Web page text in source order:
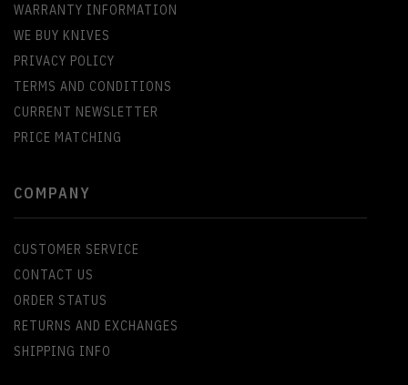
WARRANTY INFORMATION
WE BUY KNIVES
PRIVACY POLICY
TERMS AND CONDITIONS
CURRENT NEWSLETTER
PRICE MATCHING
COMPANY
CUSTOMER SERVICE
CONTACT US
ORDER STATUS
RETURNS AND EXCHANGES
SHIPPING INFO